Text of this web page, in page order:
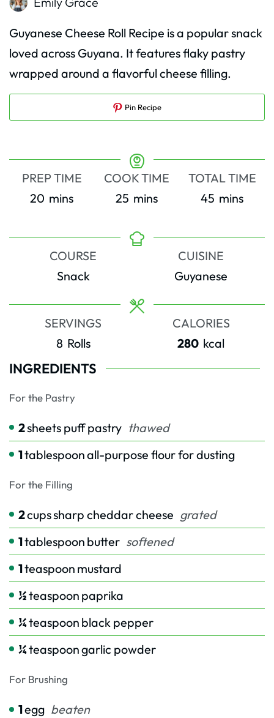
Guyanese Cheese Roll Recipe is a popular snack
loved across Guyana. It features flaky pastry
wrapped around a flavorful cheese filling.
Pin Recipe
PREP TIME
20 minutes
mins
COOK TIME
25 minutes
mins
TOTAL TIME
45 minutes
mins
COURSE
Snack
CUISINE
Guyanese
SERVINGS
8 Rolls
CALORIES
280 kcal
INGREDIENTS
For the Pastry
2sheets puff pastry thawed
1tablespoonall-purpose flour for dusting
For the Filling
2cupssharp cheddar cheese grated
1tablespoon butter softened
1teaspoon mustard
½teaspoon paprika
¼teaspoon black pepper
¼teaspoongarlic powder
For Brushing
1egg beaten